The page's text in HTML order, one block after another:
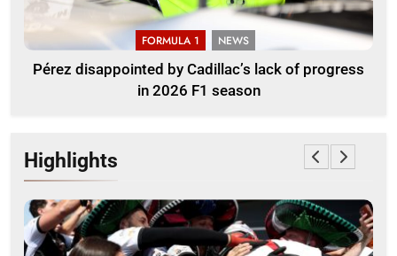
FORMULA 1 NEWS
Pérez disappointed by Cadillac’s lack of progress
in 2026 F1 season
Highlights